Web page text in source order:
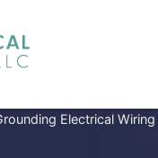
Electrical Wiring